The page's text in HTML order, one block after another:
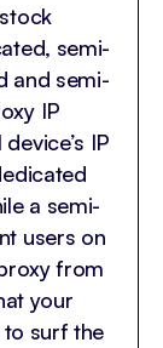
semi-
and semi-
IP
IP
a semi-
users on
from
your
to surf the